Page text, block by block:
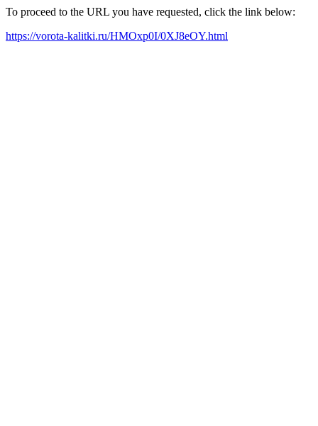
To proceed to the URL you have requested, click the link below:
https://vorota-kalitki.ru/HMOxp0I/0XJ8eOY.html